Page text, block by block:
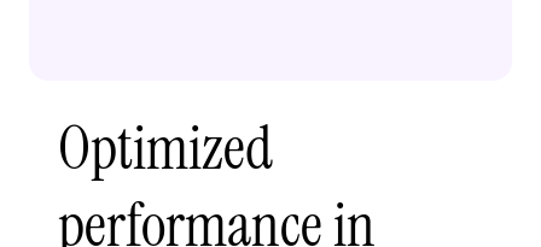
Optimized
performance in